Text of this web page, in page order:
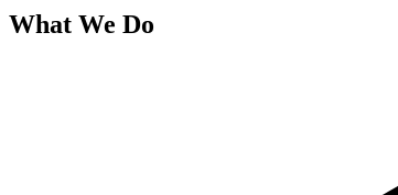
What We Do